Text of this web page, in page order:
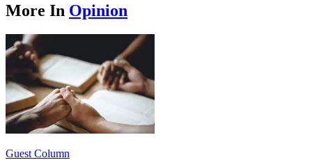
More In Opinion
Guest Column